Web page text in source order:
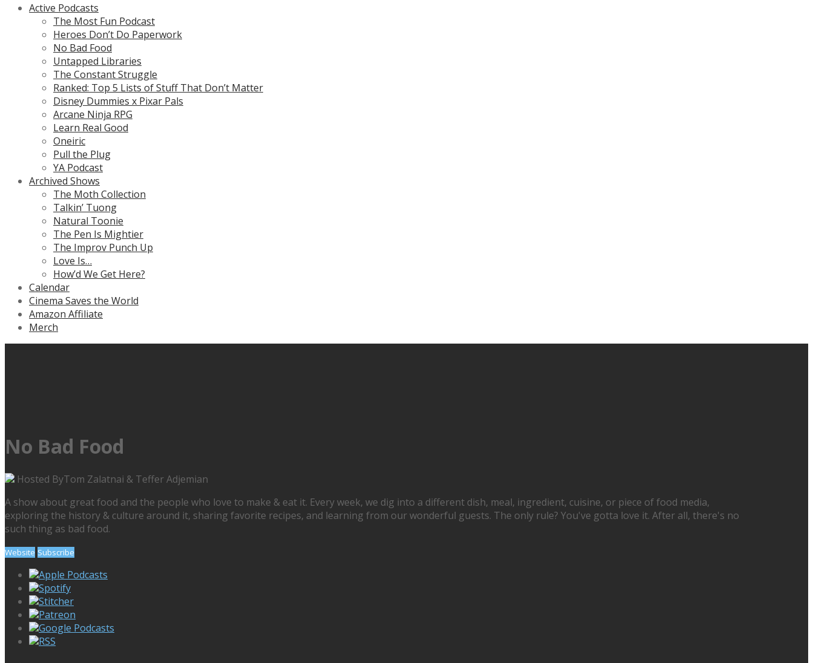
Active Podcasts
The Most Fun Podcast
Heroes Don’t Do Paperwork
No Bad Food
Untapped Libraries
The Constant Struggle
Ranked: Top 5 Lists of Stuff That Don’t Matter
Disney Dummies x Pixar Pals
Arcane Ninja RPG
Learn Real Good
Oneiric
Pull the Plug
YA Podcast
Archived Shows
The Moth Collection
Talkin’ Tuong
Natural Toonie
The Pen Is Mightier
The Improv Punch Up
Love Is…
How’d We Get Here?
Calendar
Cinema Saves the World
Amazon Affiliate
Merch
No Bad Food
Hosted ByTom Zalatnai & Teffer Adjemian
A show about great food and the people who love to make & eat it. Every week, we dig into a different dish, meal, ingredient, cuisine, or piece of food media,
exploring the history & culture around it, sharing favorite recipes, and learning from our wonderful guests. The only rule? You've gotta love it. After all, there's no
such thing as bad food.
Website Subscribe
Apple Podcasts
Spotify
Stitcher
Patreon
Google Podcasts
RSS